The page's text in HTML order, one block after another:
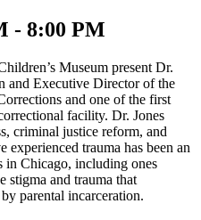
- 8:00 PM
Museum present Dr.
and Executive Director of the
and one of the first
facility. Dr. Jones
criminal justice reform, and
trauma has been an
in Chicago, including ones
stigma and trauma that
parental incarceration.